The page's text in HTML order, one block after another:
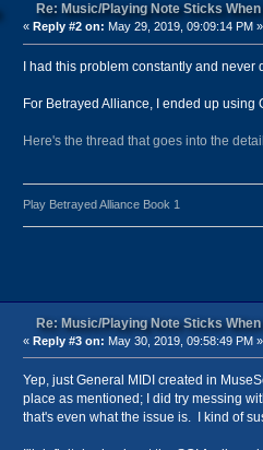
Re: Music/Playing Note Sticks
« Reply #2 on: May 29, 2019, 09:09:14 PM »
I had this problem constantly and
For Betrayed Alliance, I ended up
Here's the thread that goes into the
Play Betrayed Alliance Book 1
Re: Music/Playing Note Sticks
« Reply #3 on: May 30, 2019, 09:58:49 PM »
Yep, just General MIDI created in
place as mentioned; I did try messing
that's even what the issue is. I kind of